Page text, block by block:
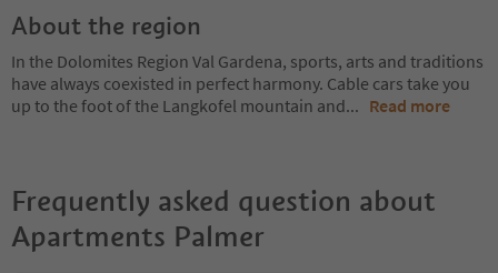
About the region
In the Dolomites Region Val Gardena, sports, arts and traditions
have always coexisted in perfect harmony. Cable cars take you
up to the foot of the Langkofel mountain and... Read more
Frequently asked question about
Apartments Palmer